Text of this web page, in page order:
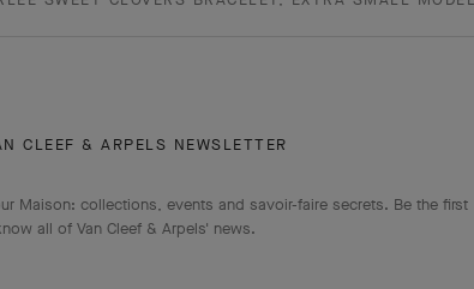
CLEEF & ARPELS NEWSLETTER
Maison: collections, events and savoir-faire secrets. Be the first
all of Van Cleef & Arpels' news.